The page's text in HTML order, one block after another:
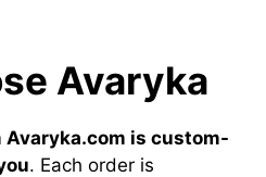
Avaryka
Avaryka.com is custom-
. Each order is